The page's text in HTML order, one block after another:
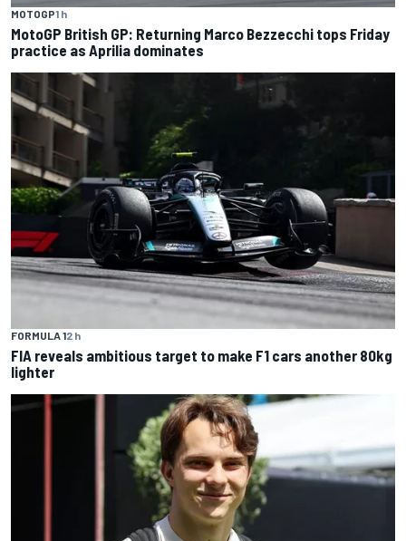
MOTOGP1 h
MotoGP British GP: Returning Marco Bezzecchi tops Friday
practice as Aprilia dominates
FORMULA 12 h
FIA reveals ambitious target to make F1 cars another 80kg
lighter